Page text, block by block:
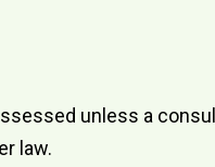
unless a
law.